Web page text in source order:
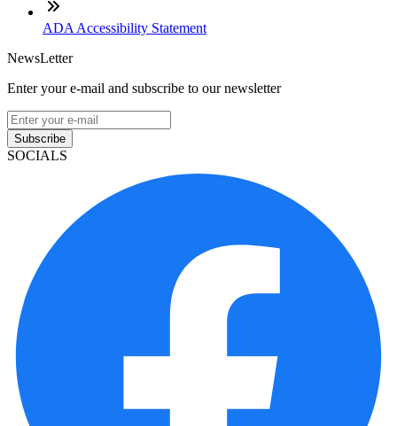
ADA Accessibility Statement
NewsLetter
Enter your e-mail and subscribe to our newsletter
Subscribe
SOCIALS